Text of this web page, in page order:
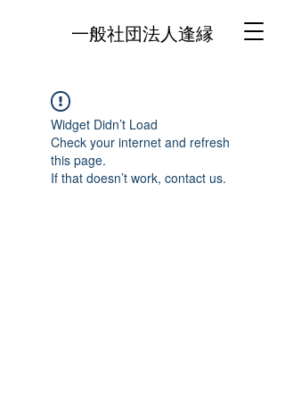
一般社団法人逢縁
Widget Didn’t Load
Check your internet and refresh
this page.
If that doesn’t work, contact us.